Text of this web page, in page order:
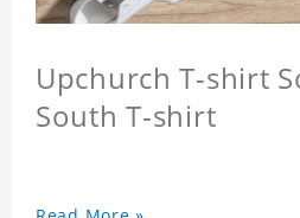
Upchurch T-shirt
South T-shirt